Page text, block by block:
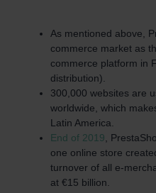
As mentioned above,
commerce market as
commerce platform in
distribution).
300,000 websites are
worldwide, which
Latin America.
End of 2019 ,
one online store
turnover of all e-
at €15 billion.